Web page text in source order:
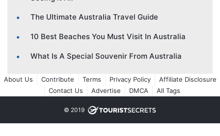
The Ultimate Australia Travel Guide
10 Best Beaches You Must Visit In Australia
What Is A Special Souvenir From Australia
About Us Contribute Terms Privacy Policy
Affiliate Disclosure
Contact Us
Advertise DMCA All Tags
© 2019